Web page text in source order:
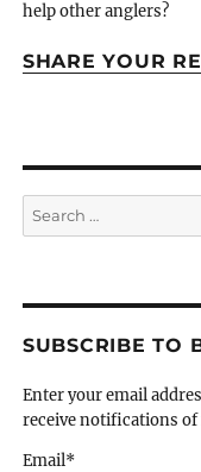
help other anglers?
SHARE YOUR
Search
for:
SUBSCRIBE TO
Enter your email
receive notifications of
Email*